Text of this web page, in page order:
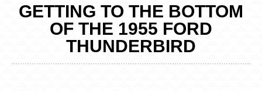
GETTING TO THE BOTTOM
OF THE 1955 FORD
THUNDERBIRD